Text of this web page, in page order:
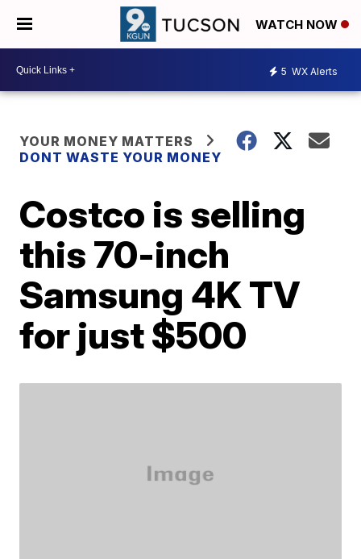
WATCH NOW
5 WX Alerts
YOUR MONEY MATTERS
DONT WASTE YOUR MONEY
Costco is selling
this 70-inch
Samsung 4K TV
for just $500